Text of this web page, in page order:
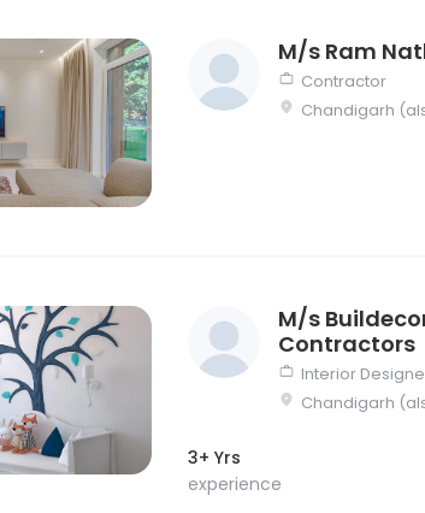
M/s Ram
Contractor
Chandigarh
M/s
Contractors
Interior
Chandigarh
3+ Yrs
experience